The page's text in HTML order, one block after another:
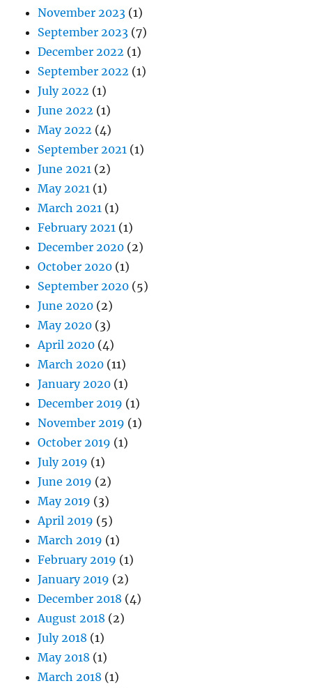
November 2023 (1)
September 2023 (7)
December 2022 (1)
September 2022 (1)
July 2022 (1)
June 2022 (1)
May 2022 (4)
September 2021 (1)
June 2021 (2)
May 2021 (1)
March 2021 (1)
February 2021 (1)
December 2020 (2)
October 2020 (1)
September 2020 (5)
June 2020 (2)
May 2020 (3)
April 2020 (4)
March 2020 (11)
January 2020 (1)
December 2019 (1)
November 2019 (1)
October 2019 (1)
July 2019 (1)
June 2019 (2)
May 2019 (3)
April 2019 (5)
March 2019 (1)
February 2019 (1)
January 2019 (2)
December 2018 (4)
August 2018 (2)
July 2018 (1)
May 2018 (1)
March 2018 (1)